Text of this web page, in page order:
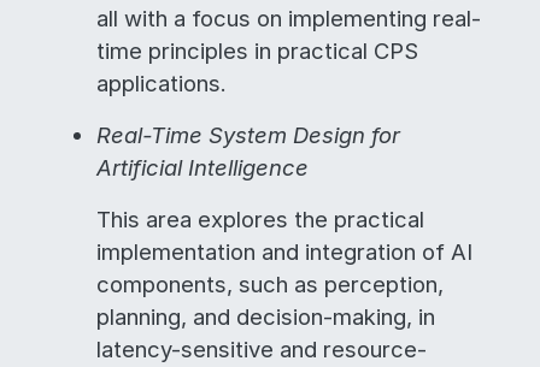
all with a focus on implementing real-
time principles in practical CPS
applications.
Real-Time System Design for
Artificial Intelligence
This area explores the practical
implementation and integration of AI
components, such as perception,
planning, and decision-making, in
latency-sensitive and resource-